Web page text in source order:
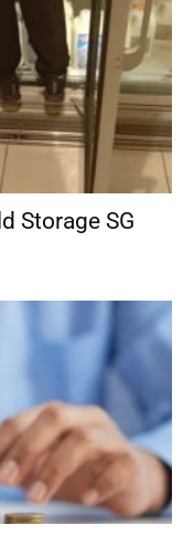
Storage SG